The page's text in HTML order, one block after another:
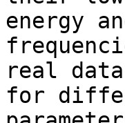
energy
real
for